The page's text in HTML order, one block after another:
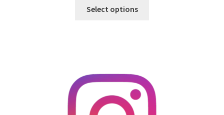
Select options